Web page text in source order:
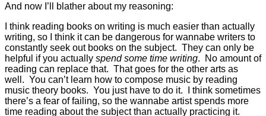
And now I’ll blather about my reasoning:
I think reading books on writing is much easier than actually
writing, so I think it can be dangerous for wannabe writers to
constantly seek out books on the subject. They can only be
helpful if you actually spend some time writing. No amount of
reading can replace that. That goes for the other arts as
well. You can’t learn how to compose music by reading
music theory books. You just have to do it. I think sometimes
there’s a fear of failing, so the wannabe artist spends more
time reading about the subject than actually practicing it.